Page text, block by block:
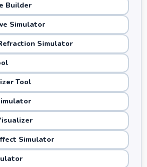
Builder
Simulator
Simulator
Tool
Simulator